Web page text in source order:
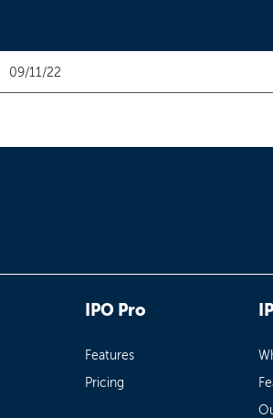
09/11/22
IPO Pro
Features
Pricing